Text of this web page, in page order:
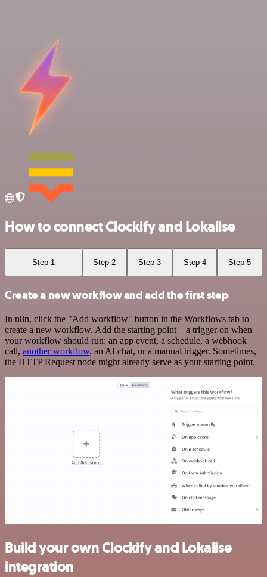
How to connect Clockify and Lokalise
Step 1 Step 2 Step 3 Step 4 Step 5
Create a new workflow and add the first step
In n8n, click the "Add workflow" button in the Workflows tab to
create a new workflow. Add the starting point – a trigger on when
your workflow should run: an app event, a schedule, a webhook
call, another workflow, an AI chat, or a manual trigger. Sometimes,
the HTTP Request node might already serve as your starting point.
Build your own Clockify and Lokalise
integration